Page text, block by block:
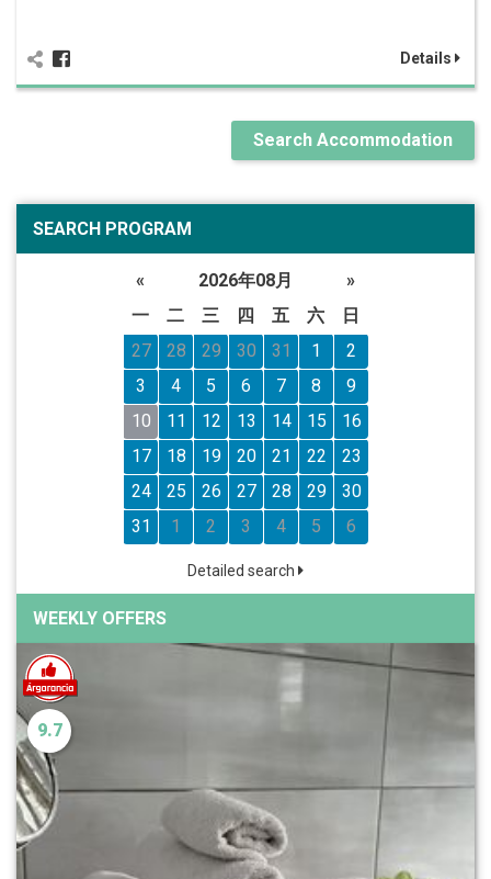
Details
Search Accommodation
SEARCH PROGRAM
« 2026年08月
»
一
二 三 四 五 六
日
27
28 29 30 31 1
2
3
4 5 6 7 8
9
10
11 12 13 14 15
16
17
18 19 20 21 22
23
24
25 26 27 28 29
30
31
1 2 3 4 5 6
Detailed search
WEEKLY OFFERS
9.7